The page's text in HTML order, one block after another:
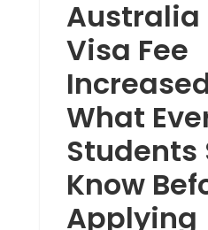
Australia
Visa Fee
What
Students
Know
Applying